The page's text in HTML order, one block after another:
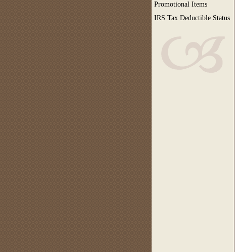
Promotional Items
IRS Tax Deductible Status